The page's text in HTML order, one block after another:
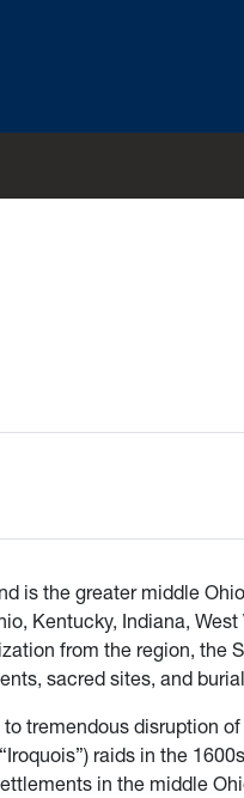
is the greater middle
Kentucky, Indiana, West
from the region, the
sacred sites, and
tremendous disruption
raids in the
in the middle